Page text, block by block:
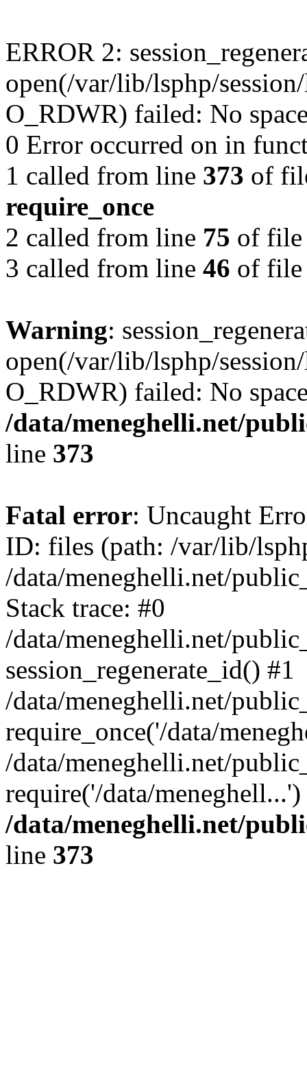
ERROR 2:
open(/var/lib/lsphp/
O_RDWR) failed: No
0 Error occurred on in
1 called from line 373 of
require_once
2 called from line 75 of
3 called from line 46 of
Warning:
open(/var/lib/lsphp/
O_RDWR) failed: No
/data/meneghelli.net/
line 373
Fatal error: Uncaught
ID: files (path: /var/lib/
/data/meneghelli.net/
Stack trace: #0
/data/meneghelli.net/
session_regenerate_id() #1
/data/meneghelli.net/
require_once('/data/
/data/meneghelli.net/
require('/data/
/data/meneghelli.net/
line 373